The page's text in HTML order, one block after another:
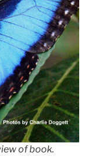
of book.